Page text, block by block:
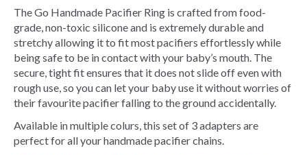
The Go Handmade Pacifier Ring is crafted from food-
grade, non-toxic silicone and is extremely durable and
stretchy allowing it to fit most pacifiers effortlessly while
being safe to be in contact with your baby’s mouth. The
secure, tight fit ensures that it does not slide off even with
rough use, so you can let your baby use it without worries of
their favourite pacifier falling to the ground accidentally.
Available in multiple colurs, this set of 3 adapters are
perfect for all your handmade pacifier chains.